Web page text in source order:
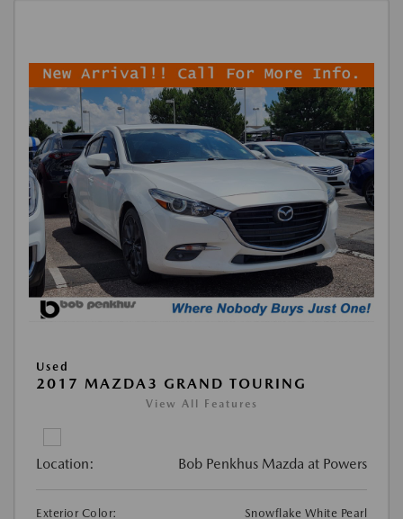
Used
2017 MAZDA3 GRAND TOURING
View All Features
Location: Bob Penkhus Mazda at Powers
Exterior Color:
Snowflake White Pearl